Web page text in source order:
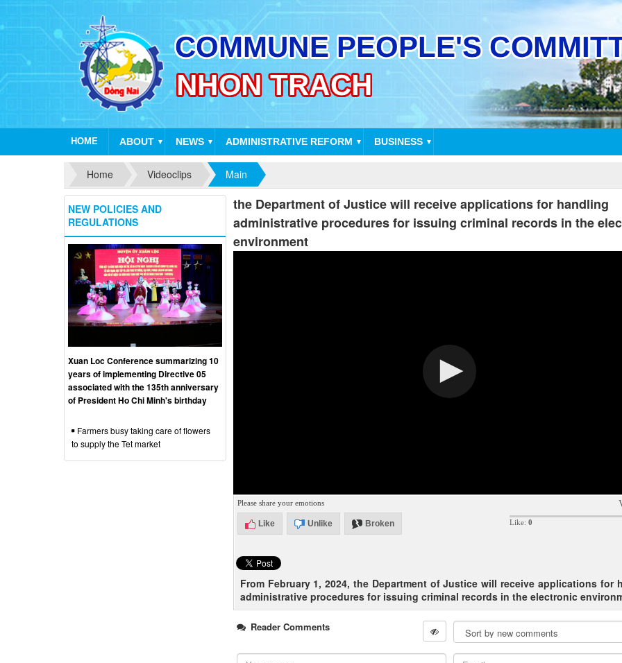
HOME ABOUT ▼ NEWS ▼ ADMINISTRATIVE REFORM ▼ BUSINESS ▼
Home Videoclips Main
the Department of Justice will receive applications for handling
administrative procedures for issuing criminal records in the
environment
Please share your emotions
Like Unlike Broken Like: 0
From February 1, 2024, the Department of Justice will receive applications for
administrative procedures for issuing criminal records in the electronic
Reader Comments
NEW POLICIES AND
REGULATIONS
Xuan Loc Conference summarizing 10
years of implementing Directive 05
associated with the 135th anniversary
of President Ho Chi Minh's birthday
Farmers busy taking care of flowers
to supply the Tet market